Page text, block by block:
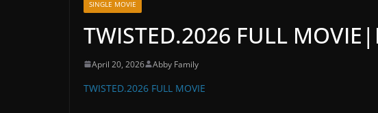
SINGLE MOVIE
TWISTED.2026 FULL
April 20, 2026 Abby Family
TWISTED.2026 FULL MOVIE